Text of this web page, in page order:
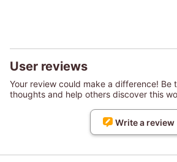
User reviews
Your review could make a difference! Be
thoughts and help others discover this
Write a review